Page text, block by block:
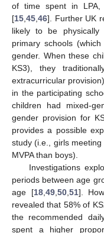
of time spent in LPA,
[15 45 46]. Further UK
likely to be physically
primary schools
gender. When these
KS3), they
extracurricular
in the participating
children had mixed-
gender provision for
provides a possible
study (i.e., girls
MVPA than boys).
Investigations
periods between age
age [18, 49, 50, 51].
revealed that 58% of
the recommended
spent a higher